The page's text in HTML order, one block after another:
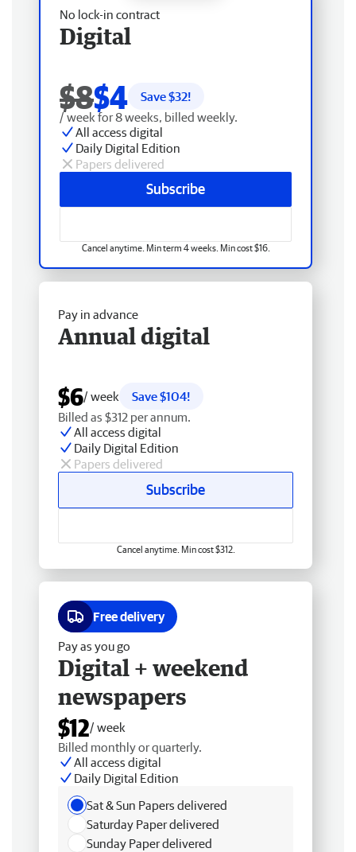
No lock-in contract
Digital
$8$4 Save $32!
/ week for 8 weeks, billed weekly.
All access digital
Daily Digital Edition
Papers delivered
Subscribe
Cancel anytime. Min term 4 weeks. Min cost $16.
Pay in advance
Annual digital
$6/ week
Save $104!
Billed as $312 per annum.
All access digital
Daily Digital Edition
Papers delivered
Subscribe
Cancel anytime. Min cost $312.
Free delivery
Pay as you go
Digital + weekend
newspapers
$12/ week
Billed monthly or quarterly.
All access digital
Daily Digital Edition
Sat & Sun Papers delivered
Saturday Paper delivered
Sunday Paper delivered